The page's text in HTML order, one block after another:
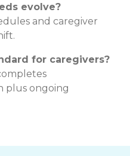
evolve?
and caregiver
for caregivers?
plus ongoing